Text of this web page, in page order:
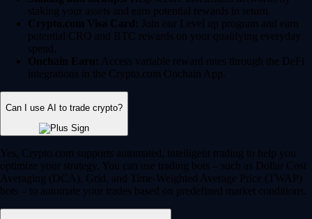
staking your assets and earn potential rewards in return.
Crypto.com Visa Card: Join our Level up program and earn
potential CRO and BTC rewards on your qualifying everyday
spend.
Onchain Earn: Access variable reward rates through the DeFi
integrations in the Crypto.com Onchain App.
Can I use AI to trade crypto?
Yes, Crypto.com supports automated, intelligent trading to help you
optimize your strategy. You can use trading bots – such as Dollar Cost
Averaging (DCA), Grid, and Time-Weighted Average Price (TWAP)
bots – to automate your trades based on predefined market conditions.